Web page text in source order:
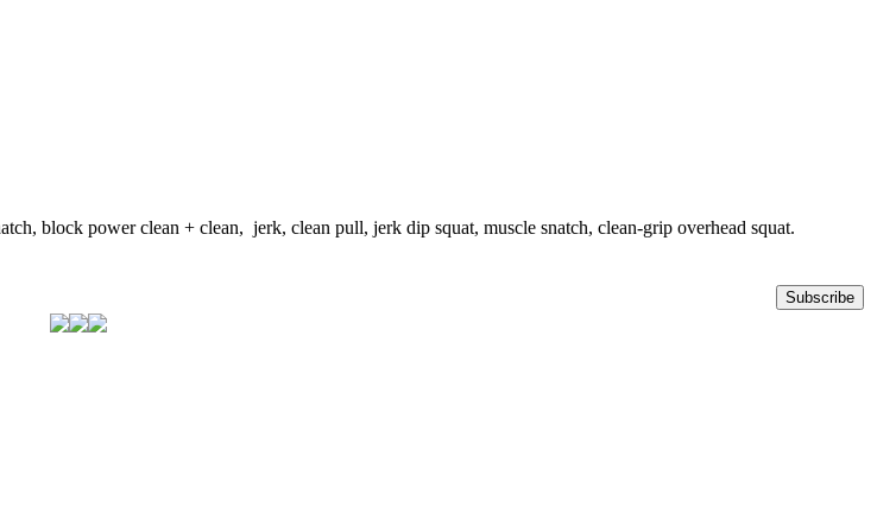
block power clean + clean, jerk, clean pull, jerk dip squat, muscle snatch, clean-grip overhead squat.
Subscribe